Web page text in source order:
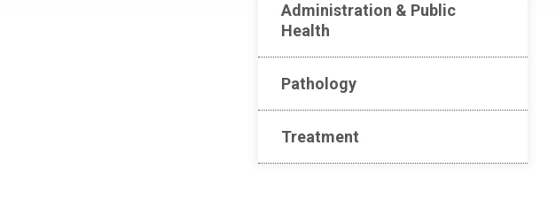
Administration & Public
Health
Pathology
Treatment